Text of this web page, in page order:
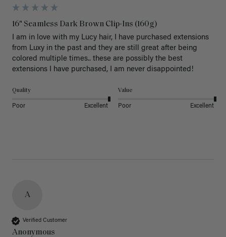
16" Seamless Dark Brown Clip-Ins (160g)
I am in love with my Lucy hair, I have purchased extensions
from Luxy in the past and they are still great after being
colored multiple times.. these are possibly the best
extensions I have purchased, I am never disappointed!
Quality
Poor Excellent
Value
Poor Excellent
A
Verified Customer
Anonymous